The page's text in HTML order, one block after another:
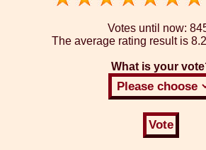
Votes until now:
The average rating result is
What is your